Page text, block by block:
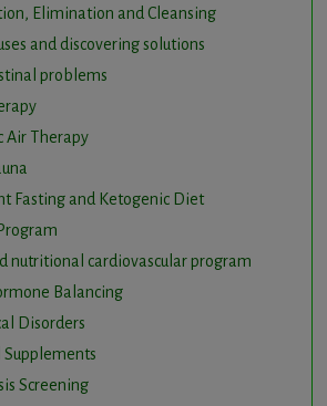
Elimination and Cleansing
and discovering solutions
problems
Air Therapy
Fasting and Ketogenic Diet
nutritional cardiovascular program
Balancing
Disorders
Screening